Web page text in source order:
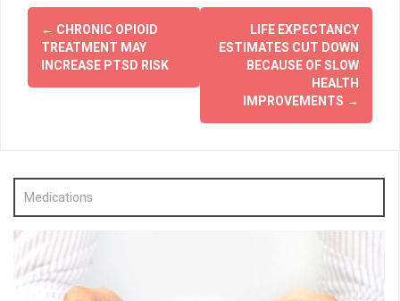
Post
navigation
← CHRONIC OPIOID
TREATMENT MAY
INCREASE PTSD RISK
LIFE EXPECTANCY
ESTIMATES CUT DOWN
BECAUSE OF SLOW
HEALTH
IMPROVEMENTS →
Medications